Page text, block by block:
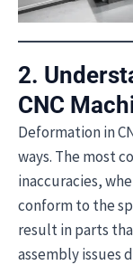
2.
CNC
Deformation in
ways. The most
inaccuracies,
conform to the
result in parts
assembly issues